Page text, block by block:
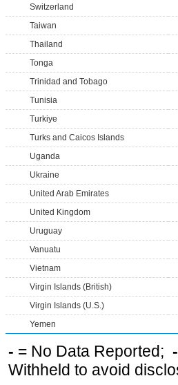
Switzerland
Taiwan
Thailand
Tonga
Trinidad and Tobago
Tunisia
Turkiye
Turks and Caicos Islands
Uganda
Ukraine
United Arab Emirates
United Kingdom
Uruguay
Vanuatu
Vietnam
Virgin Islands (British)
Virgin Islands (U.S.)
Yemen
- = No Data Reported;
Withheld to avoid